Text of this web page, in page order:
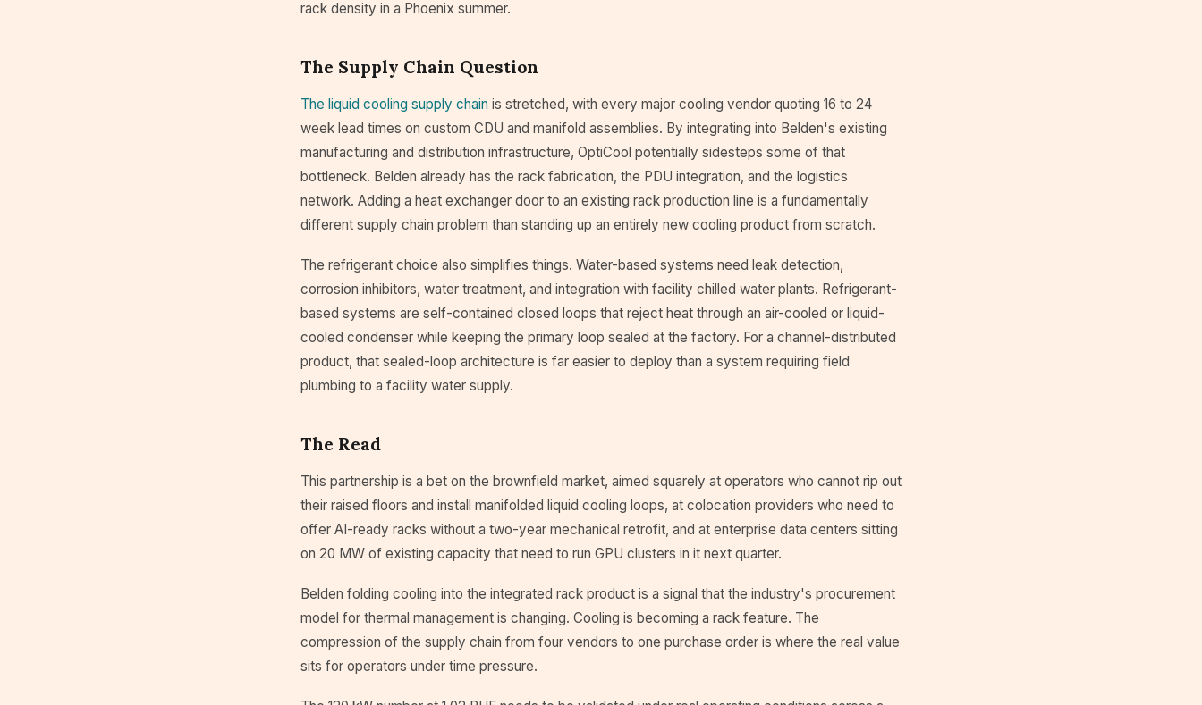
rack density in a Phoenix summer.
The Supply Chain Question
The liquid cooling supply chain is stretched, with every major cooling vendor quoting 16 to 24
week lead times on custom CDU and manifold assemblies. By integrating into Belden's existing
manufacturing and distribution infrastructure, OptiCool potentially sidesteps some of that
bottleneck. Belden already has the rack fabrication, the PDU integration, and the logistics
network. Adding a heat exchanger door to an existing rack production line is a fundamentally
different supply chain problem than standing up an entirely new cooling product from scratch.
The refrigerant choice also simplifies things. Water-based systems need leak detection,
corrosion inhibitors, water treatment, and integration with facility chilled water plants. Refrigerant-
based systems are self-contained closed loops that reject heat through an air-cooled or liquid-
cooled condenser while keeping the primary loop sealed at the factory. For a channel-distributed
product, that sealed-loop architecture is far easier to deploy than a system requiring field
plumbing to a facility water supply.
The Read
This partnership is a bet on the brownfield market, aimed squarely at operators who cannot rip out
their raised floors and install manifolded liquid cooling loops, at colocation providers who need to
offer AI-ready racks without a two-year mechanical retrofit, and at enterprise data centers sitting
on 20 MW of existing capacity that need to run GPU clusters in it next quarter.
Belden folding cooling into the integrated rack product is a signal that the industry's procurement
model for thermal management is changing. Cooling is becoming a rack feature. The
compression of the supply chain from four vendors to one purchase order is where the real value
sits for operators under time pressure.